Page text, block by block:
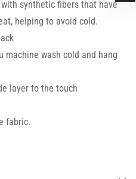
synthetic fibers that have
helping to avoid cold.
machine wash cold and hang
layer to the touch
fabric.